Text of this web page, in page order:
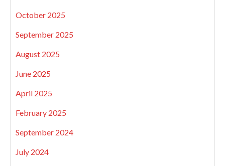
October 2025
September 2025
August 2025
June 2025
April 2025
February 2025
September 2024
July 2024